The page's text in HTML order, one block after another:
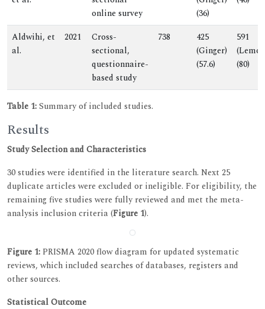
online survey
(36)
Aldwihi, et
al.
2021
Cross-
sectional,
questionnaire-
based study
738
425
(Ginger)
(57.6)
591
(80)
Table 1:Summary of included studies.
Results
Study Selection and Characteristics
30 studies were identified in the literature search. Next 25
duplicate articles were excluded or ineligible. For eligibility, the
remaining five studies were fully reviewed and met the meta-
analysis inclusion criteria (Figure 1).
Figure 1:PRISMA 2020 flow diagram for updated systematic
reviews, which included searches of databases, registers and
other sources.
Statistical Outcome